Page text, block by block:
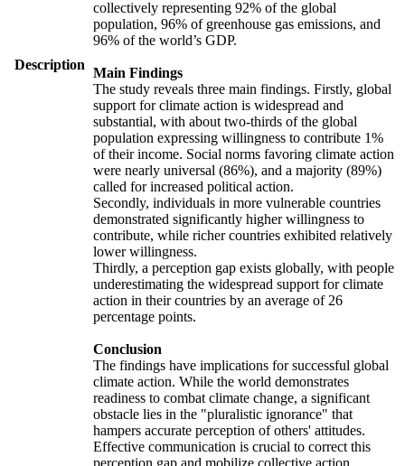
Description
collectively representing 92% of the global
population, 96% of greenhouse gas emissions, and
96% of the world’s GDP.
Main Findings
The study reveals three main findings. Firstly, global
support for climate action is widespread and
substantial, with about two-thirds of the global
population expressing willingness to contribute 1%
of their income. Social norms favoring climate action
were nearly universal (86%), and a majority (89%)
called for increased political action.
Secondly, individuals in more vulnerable countries
demonstrated significantly higher willingness to
contribute, while richer countries exhibited relatively
lower willingness.
Thirdly, a perception gap exists globally, with people
underestimating the widespread support for climate
action in their countries by an average of 26
percentage points.
Conclusion
The findings have implications for successful global
climate action. While the world demonstrates
readiness to combat climate change, a significant
obstacle lies in the "pluralistic ignorance" that
hampers accurate perception of others' attitudes.
Effective communication is crucial to correct this